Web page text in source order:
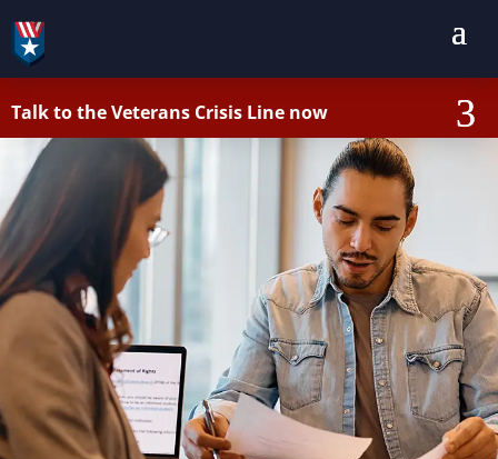
Talk to the Veterans Crisis Line now